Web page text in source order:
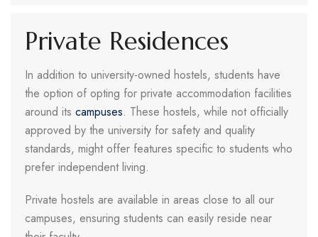
Private Residences
In addition to university-owned hostels, students have
the option of opting for private accommodation facilities
around its campuses. These hostels, while not officially
approved by the university for safety and quality
standards, might offer features specific to students who
prefer independent living.
Private hostels are available in areas close to all our
campuses, ensuring students can easily reside near